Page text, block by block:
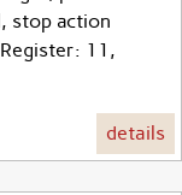
stop action
11,
details